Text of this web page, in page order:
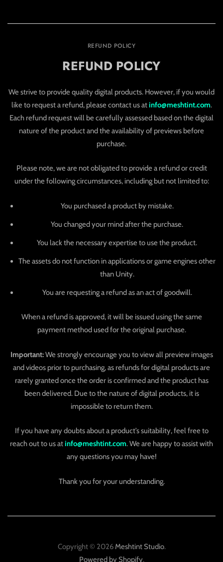
REFUND POLICY
REFUND POLICY
We strive to provide quality digital products. However, if you would
like to request a refund, please contact us atinfo@meshtint.com.
Each refund request will be carefully assessed based on the digital
nature of the product and the availability of previews before
purchase.
Please note, we are not obligated to provide a refund or credit
under the following circumstances, including but not limited to:
You purchased a product by mistake.
You changed your mind after the purchase.
You lack the necessary expertise to use the product.
The assets do not function in applications or game engines other
than Unity.
You are requesting a refund as an act of goodwill.
When a refund is approved, it will be issued using the same
payment method used for the original purchase.
Important:We strongly encourage you to view all preview images
and videos prior to purchasing, as refunds for digital products are
rarely granted once the order is confirmed and the product has
been delivered. Due to the nature of digital products, it is
impossible to return them.
If you have any doubts about a product’s suitability, feel free to
reach out to us at info@meshtint.com. We are happy to assist with
any questions you may have!
Thank you for your understanding.
Copyright © 2026 Meshtint Studio.
Powered by Shopify.